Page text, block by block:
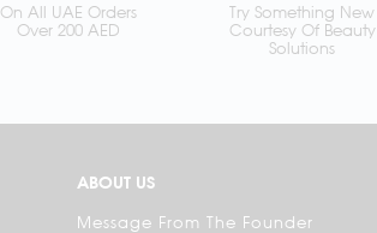
On All UAE Orders
Over 200 AED
Try Something New
Courtesy Of Beauty
Solutions
ABOUT US
Message From The Founder